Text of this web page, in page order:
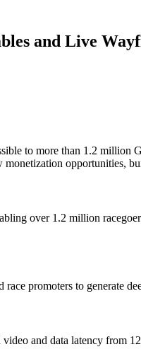
and Live
to more than 1.2 million
opportunities,
over 1.2 million
promoters to generate
and data latency from